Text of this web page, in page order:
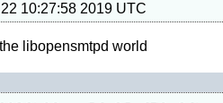
10:27:58 2019 UTC